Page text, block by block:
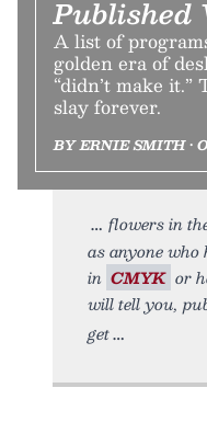
Published
A list of
golden era of
“didn’t make it.”
slay forever.
BY ERNIE SMITH •
flowers in
as anyone
in CMYK or
will tell you,
get